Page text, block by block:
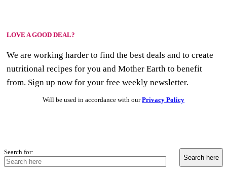
LOVE A GOOD DEAL?
We are working harder to find the best deals and to create
nutritional recipes for you and Mother Earth to benefit
from. Sign up now for your free weekly newsletter.
Will be used in accordance with ourPrivacy Policy
Search for: